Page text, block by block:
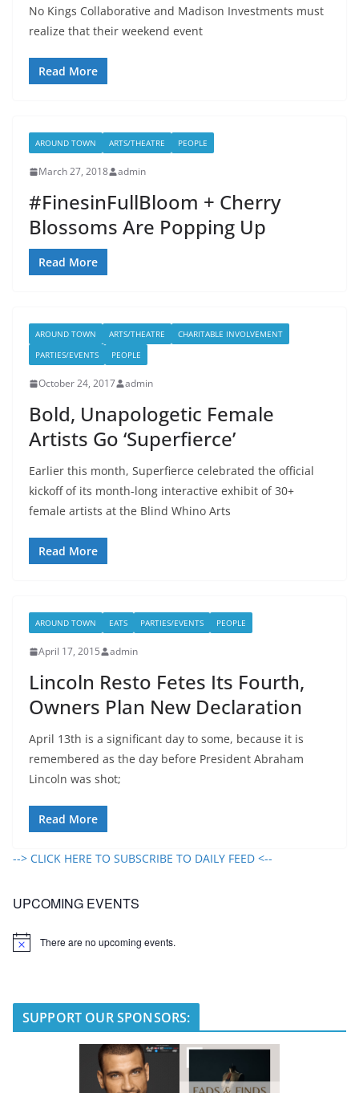
No Kings Collaborative and Madison Investments must
realize that their weekend event
Read More
AROUND TOWN ARTS/THEATRE PEOPLE
March 27, 2018 admin
#FinesinFullBloom + Cherry
Blossoms Are Popping Up
Read More
AROUND TOWN ARTS/THEATRE
CHARITABLE INVOLVEMENT
PARTIES/EVENTS
PEOPLE
October 24, 2017 admin
Bold, Unapologetic Female
Artists Go ‘Superfierce’
Earlier this month, Superfierce celebrated the official
kickoff of its month-long interactive exhibit of 30+
female artists at the Blind Whino Arts
Read More
AROUND TOWN EATS PARTIES/EVENTS PEOPLE
April 17, 2015 admin
Lincoln Resto Fetes Its Fourth,
Owners Plan New Declaration
April 13th is a significant day to some, because it is
remembered as the day before President Abraham
Lincoln was shot;
Read More
--> CLICK HERE TO SUBSCRIBE TO DAILY FEED <--
UPCOMING EVENTS
N
There are no upcoming events.
SUPPORT OUR SPONSORS: